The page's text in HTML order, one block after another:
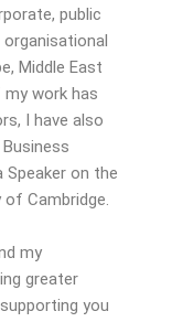
public
Middle East
work has
I have also
Speaker on the
Cambridge.
my
greater
you